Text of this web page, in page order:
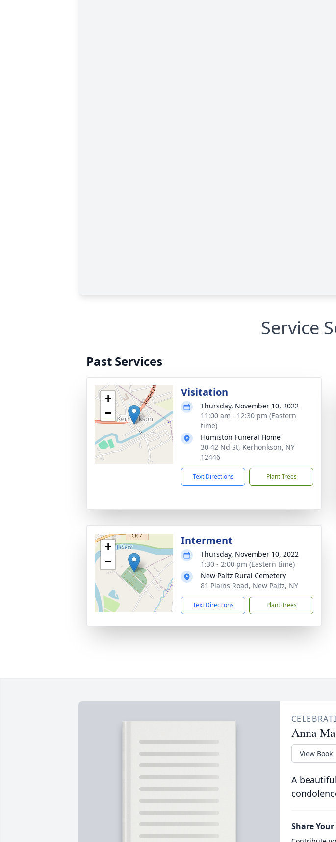
Service
Past Services
+
−
Visitation
Thursday, November 10, 2022
11:00 am - 12:30 pm (Eastern
time)
Humiston Funeral Home
30 42 Nd St, Kerhonkson, NY
12446
Text Directions Plant Trees
+
−
Interment
Thursday, November 10, 2022
1:30 - 2:00 pm (Eastern time)
New Paltz Rural Cemetery
81 Plains Road, New Paltz, NY
Text Directions Plant Trees
Anna
View Book
A
Share